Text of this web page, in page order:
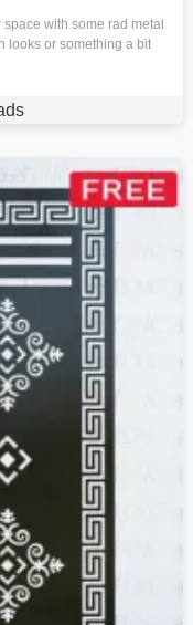
with some rad metal
looks or something a bit